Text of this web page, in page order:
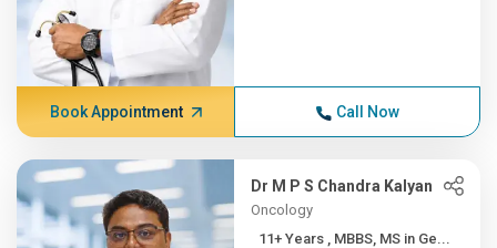
Book Appointment Call Now
Dr M P S Chandra Kalyan
Oncology
11+ Years , MBBS, MS in Ge...